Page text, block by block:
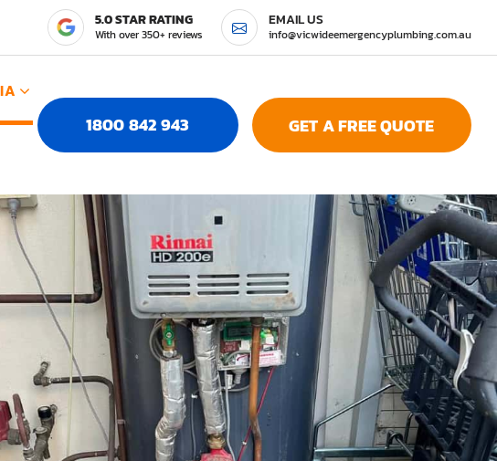
5.0 STAR RATING
With over 350+ reviews
EMAIL US
info@vicwideemergencyplumbing.com.au
1800 842 943 GET A FREE QUOTE